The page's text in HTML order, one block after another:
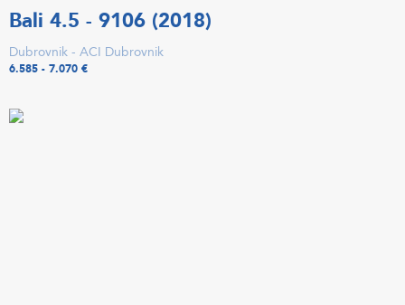
Bali 4.5 - 9106 (2018)
Dubrovnik - ACI Dubrovnik
6.585 - 7.070 €